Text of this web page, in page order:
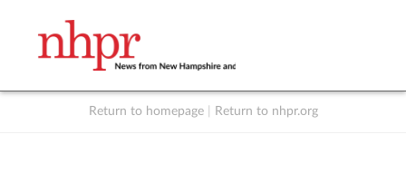
Return to homepage Return to nhpr.org